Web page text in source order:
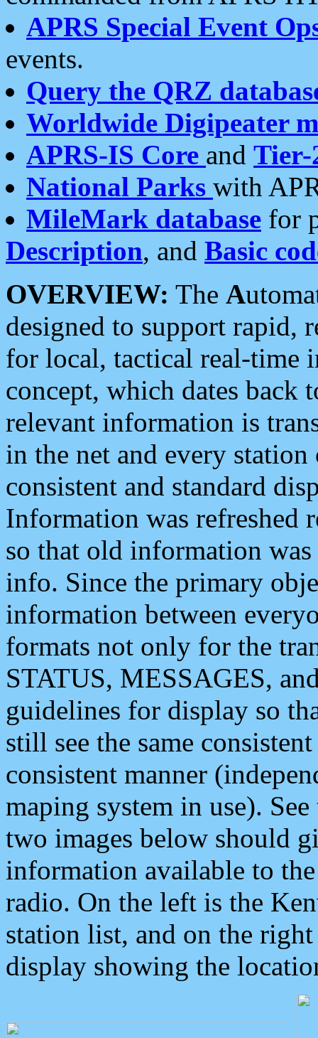
APRS Special Event
events.
Query the QRZ
Worldwide Digipeater
APRS-IS Core and Tier-
National Parks with
MileMark database for
Description, and Basic
OVERVIEW: The A
designed to support rapid,
for local, tactical real-time
concept, which dates back
relevant information is
in the net and every
consistent and standard
Information was refreshed
so that old information
info. Since the primary
information between
formats not only for the
STATUS, MESSAGES,
guidelines for display so
still see the same
consistent manner
maping system in use).
two images below should
information available to
radio. On the left is the
station list, and on the
display showing the